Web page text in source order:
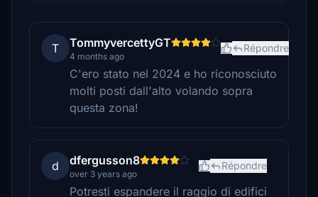
T TommyvercettyGT
4 months ago
Répondre
C'ero stato nel 2024 e ho riconosciuto
molti posti dall'alto volando sopra
questa zona!
d dfergusson8
over 3 years ago
Répondre
Potresti espandere il raggio di edifici